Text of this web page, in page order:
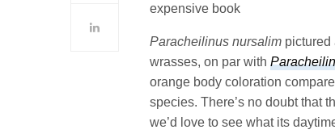
expensive book
Paracheilinus nursalim pictured
wrasses, on par with
orange body coloration
species. There’s no doubt that
we’d love to see what its